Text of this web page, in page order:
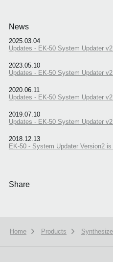
News
2025.03.04
Updates - EK-50 System Updater
2023.05.10
Updates - EK-50 System Updater
2020.06.11
Updates - EK-50 System Updater
2019.07.10
Updates - EK-50 System Updater
2018.12.13
EK-50 - System Updater Version2
Share
Home Products